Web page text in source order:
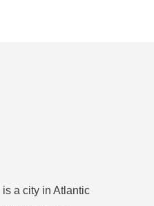
a city in Atlantic